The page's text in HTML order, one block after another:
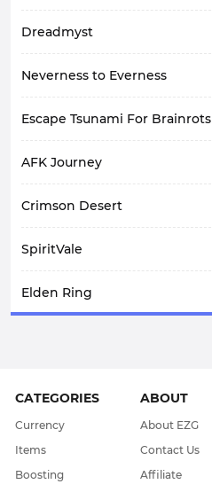
Dreadmyst
Neverness to Everness
Escape Tsunami For Brainrots
AFK Journey
Crimson Desert
SpiritVale
Elden Ring
WoW Midnight
WOW Classic SOD
CATEGORIES
Currency
Items
Boosting
ABOUT
About EZG
Contact Us
Affiliate